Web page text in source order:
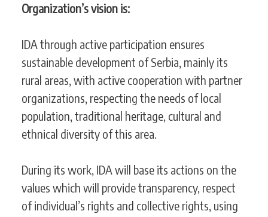
Organization’s vision is:
IDA through active participation ensures
sustainable development of Serbia, mainly its
rural areas, with active cooperation with partner
organizations, respecting the needs of local
population, traditional heritage, cultural and
ethnical diversity of this area.
During its work, IDA will base its actions on the
values which will provide transparency, respect
of individual’s rights and collective rights, using